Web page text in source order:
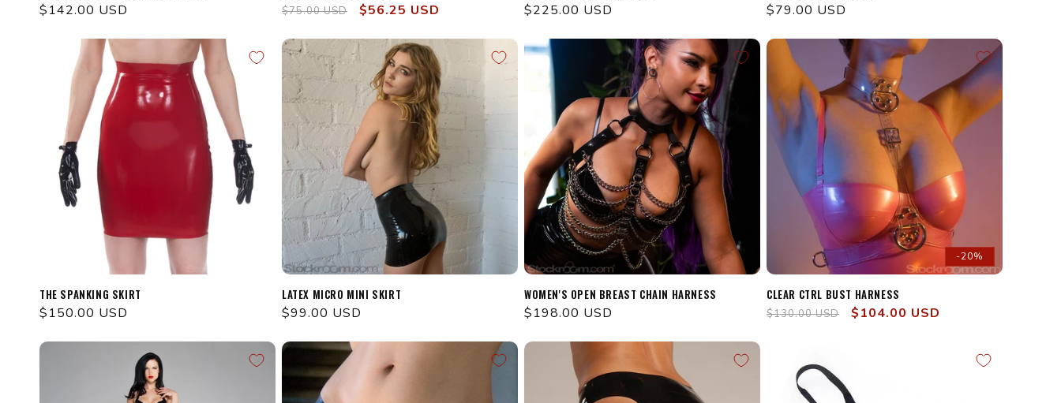
Regular
$142.00 USD
Regular
$75.00 USD
Sale
$56.25 USD
Regular
$225.00 USD
Regular
$79.00 USD
THE SPANKING SKIRT
Regular
$150.00 USD
LATEX MICRO MINI SKIRT
Regular
$99.00 USD
WOMEN'S OPEN BREAST CHAIN HARNESS
Regular
$198.00 USD
-20%
CLEAR CTRL BUST HARNESS
Regular
$130.00 USD
Sale
$104.00 USD